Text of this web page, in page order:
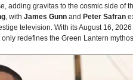
adding gravitas to the cosmic side of
, with James Gunn and Peter Safran
television. With its August 16,
redefines the Green Lantern